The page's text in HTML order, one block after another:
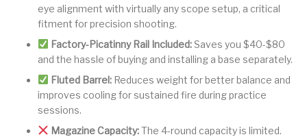
eye alignment with virtually any scope setup, a critical
fitment for precision shooting.
Factory-Picatinny Rail Included:Saves you $40-$80
and the hassle of buying and installing a base separately.
Fluted Barrel: Reduces weight for better balance and
improves cooling for sustained fire during practice
sessions.
Magazine Capacity:The 4-round capacity is limited.